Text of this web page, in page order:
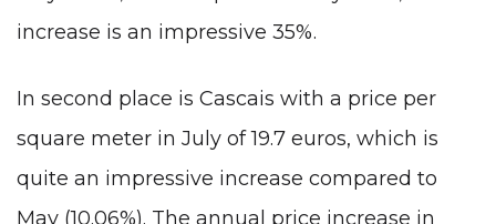
increase is an impressive 35%.
In second place is Cascais with a price per
square meter in July of 19.7 euros, which is
quite an impressive increase compared to
May (10.06%). The annual price increase in